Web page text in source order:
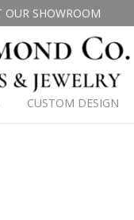
OUR SHOWROOM
CUSTOM DESIGN